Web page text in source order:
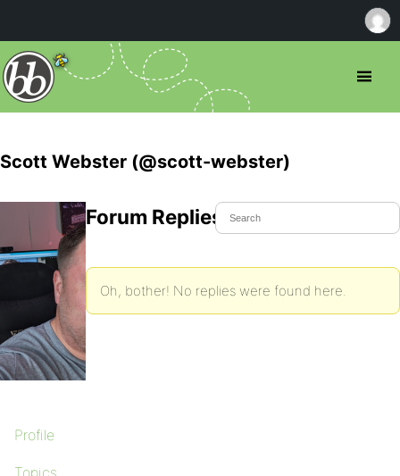
Scott Webster (@scott-webster)
Profile
Topics
Forum Replies Created
Oh, bother! No replies were found here.